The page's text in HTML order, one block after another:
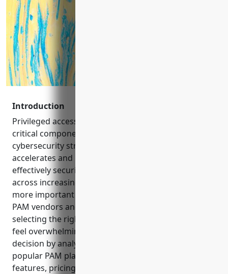
Introduction
Privileged access management (PAM) has become a
critical component of any comprehensive
cybersecurity strategy. As digital transformation
accelerates and hybrid work becomes the norm,
effectively securing and governing privileged access
across increasingly complex IT environments is
more important than ever. However, with so many
PAM vendors and solutions to choose from,
selecting the right one for your unique needs can
feel overwhelming. This guide aims to simplify that
decision by analyzing and comparing the 15 most
popular PAM platforms based on key criteria like
features, pricing, deployment options, and market